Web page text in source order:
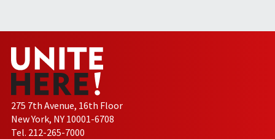
275 7th Avenue, 16th Floor
New York, NY 10001-6708
Tel. 212-265-7000